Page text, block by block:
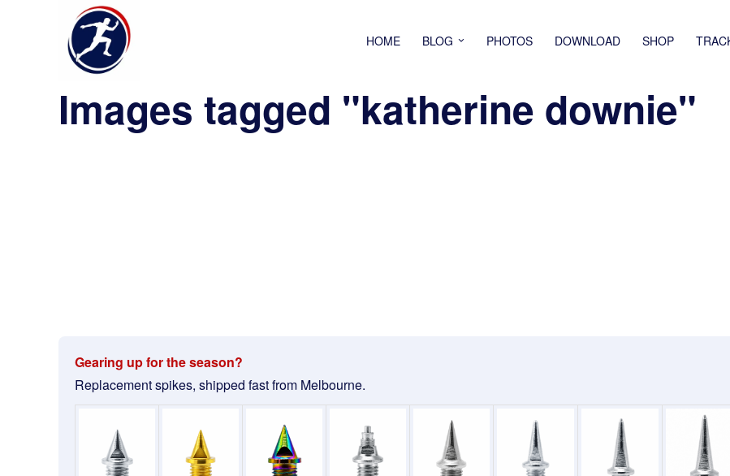
HOME BLOG PHOTOS DOWNLOAD SHOP
Images tagged "katherine downie"
Gearing up for the season?
Replacement spikes, shipped fast from Melbourne.